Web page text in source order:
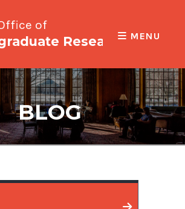
of
Research MENU
BLOG